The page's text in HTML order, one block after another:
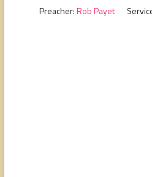
Preacher: Rob Payet